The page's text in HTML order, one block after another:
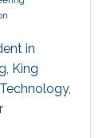
in
King